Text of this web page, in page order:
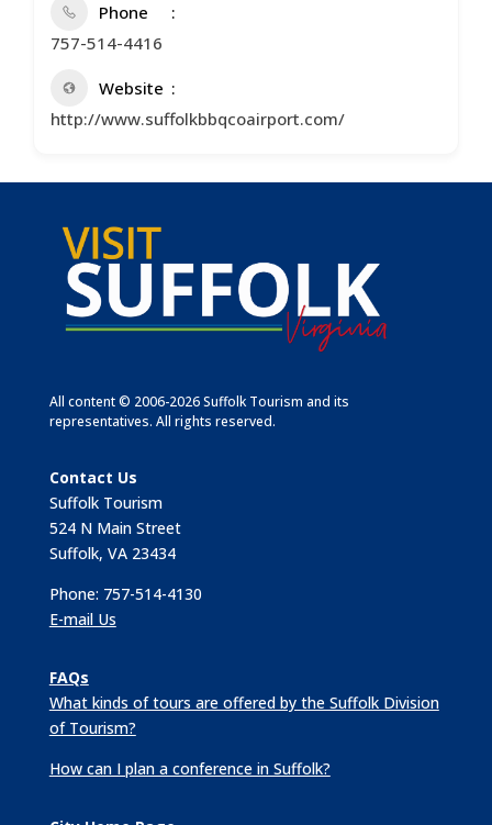
Phone
757-514-4416
Website
http://www.suffolkbbqcoairport.com/
All content © 2006-2026 Suffolk Tourism and its
representatives. All rights reserved.
Contact Us
Suffolk Tourism
524 N Main Street
Suffolk, VA 23434
Phone: 757-514-4130
E-mail Us
FAQs
What kinds of tours are offered by the Suffolk Division
of Tourism?
How can I plan a conference in Suffolk?